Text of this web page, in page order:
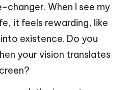
changer. When I see my
it feels rewarding, like
existence. Do you
your vision translates